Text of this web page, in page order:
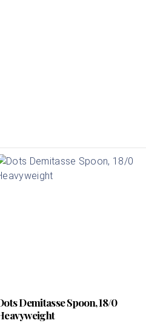
Demitasse Spoon, 18/0